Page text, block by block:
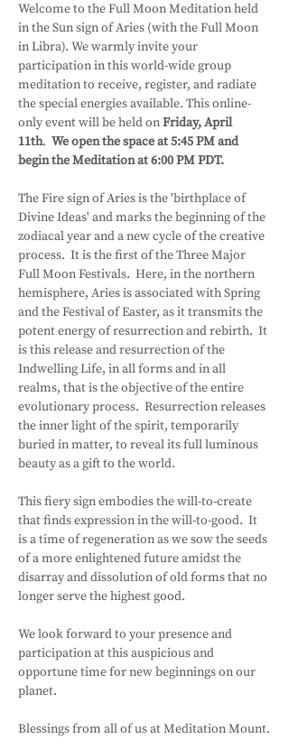
Welcome to the Full Moon Meditation held
in the Sun sign of Aries (with the Full Moon
in Libra). We warmly invite your
participation in this world-wide group
meditation to receive, register, and radiate
the special energies available. This online-
only event will be held on Friday, April
11th. We open the space at 5:45 PM and
begin the Meditation at 6:00 PM PDT.
The Fire sign of Aries is the 'birthplace of
Divine Ideas' and marks the beginning of the
zodiacal year and a new cycle of the creative
process.  It is the first of the Three Major
Full Moon Festivals.  Here, in the northern
hemisphere, Aries is associated with Spring
and the Festival of Easter, as it transmits the
potent energy of resurrection and rebirth.  It
is this release and resurrection of the
Indwelling Life, in all forms and in all
realms, that is the objective of the entire
evolutionary process.  Resurrection releases
the inner light of the spirit, temporarily
buried in matter, to reveal its full luminous
beauty as a gift to the world.
This fiery sign embodies the will-to-create
that finds expression in the will-to-good.  It
is a time of regeneration as we sow the seeds
of a more enlightened future amidst the
disarray and dissolution of old forms that no
longer serve the highest good.
We look forward to your presence and
participation at this auspicious and
opportune time for new beginnings on our
planet.
Blessings from all of us at Meditation Mount.